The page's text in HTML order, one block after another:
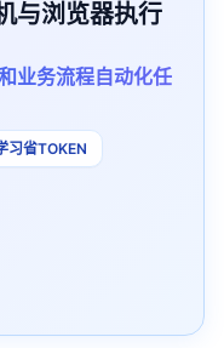
与浏览器执行
业务流程自动化任
习省TOKEN